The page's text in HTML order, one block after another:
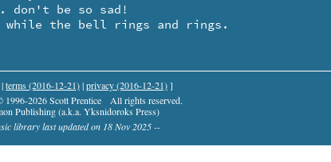
while the bell rings and rings.
|terms (2016-12-21)|privacy (2016-12-21)]
2026 Scott Prentice
All rights reserved.
Publishing (a.k.a. Yksnidoroks Press)
library last updated on 18 Nov 2025 --